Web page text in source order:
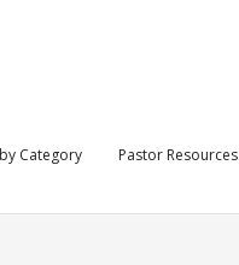
Category Pastor Resources